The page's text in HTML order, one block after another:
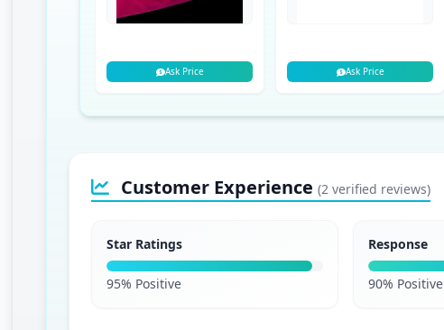
Ask Price Ask Price
Customer Experience(2 verified reviews)
Star Ratings
95% Positive
Response
90% Positive